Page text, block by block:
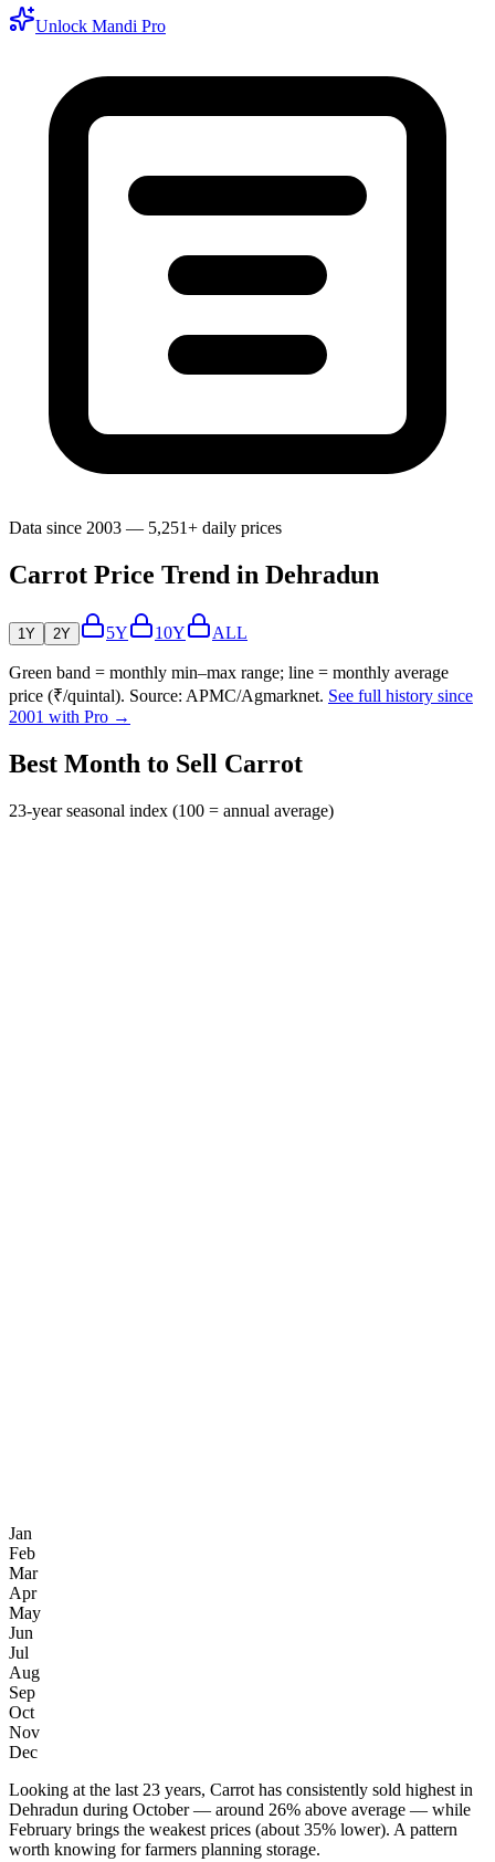
Unlock Mandi Pro
Data since 2003 — 5,251+ daily prices
Carrot Price Trend in Dehradun
1Y 2Y 5Y 10Y ALL
Green band = monthly min–max range; line = monthly average
price (₹/quintal). Source: APMC/Agmarknet. See full history since
2001 with Pro →
Best Month to Sell Carrot
23-year seasonal index (100 = annual average)
Jan
Feb
Mar
Apr
May
Jun
Jul
Aug
Sep
Oct
Nov
Dec
Looking at the last 23 years, Carrot has consistently sold highest in
Dehradun during October — around 26% above average — while
February brings the weakest prices (about 35% lower). A pattern
worth knowing for farmers planning storage.